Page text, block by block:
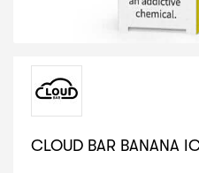
CLOUD BAR BANANA